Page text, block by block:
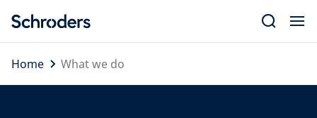
content
Home
What we do